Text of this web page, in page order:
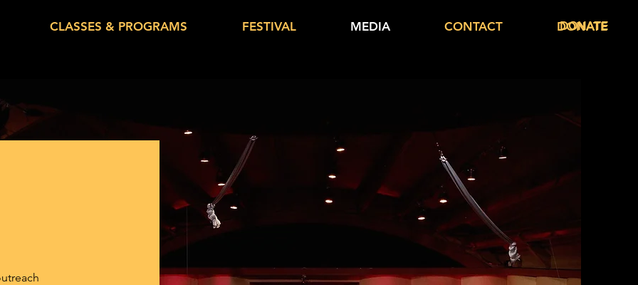
CLASSES & PROGRAMS FESTIVAL MEDIA CONTACT DONATE
DONATE